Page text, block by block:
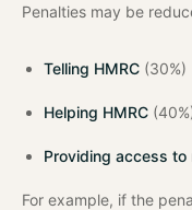
Penalties may be
Telling HMRC (30%)
Helping HMRC
Providing access to
For example, if the